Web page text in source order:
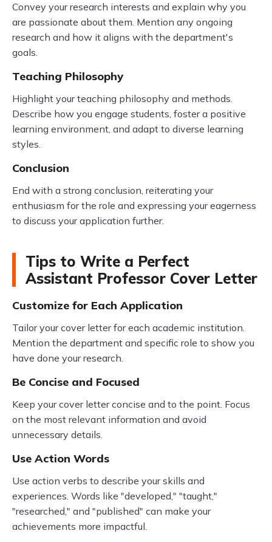
Convey your research interests and explain why you
are passionate about them. Mention any ongoing
research and how it aligns with the department's
goals.
Teaching Philosophy
Highlight your teaching philosophy and methods.
Describe how you engage students, foster a positive
learning environment, and adapt to diverse learning
styles.
Conclusion
End with a strong conclusion, reiterating your
enthusiasm for the role and expressing your eagerness
to discuss your application further.
Tips to Write a Perfect
Assistant Professor Cover Letter
Customize for Each Application
Tailor your cover letter for each academic institution.
Mention the department and specific role to show you
have done your research.
Be Concise and Focused
Keep your cover letter concise and to the point. Focus
on the most relevant information and avoid
unnecessary details.
Use Action Words
Use action verbs to describe your skills and
experiences. Words like "developed," "taught,"
"researched," and "published" can make your
achievements more impactful.